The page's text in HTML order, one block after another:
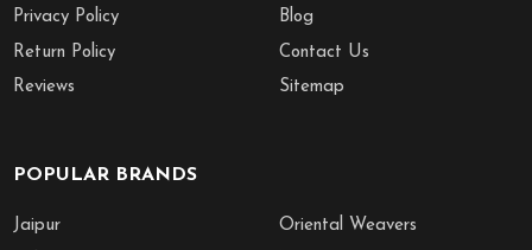
Privacy Policy
Return Policy
Reviews
Blog
Contact Us
Sitemap
POPULAR BRANDS
Jaipur
Oriental Weavers